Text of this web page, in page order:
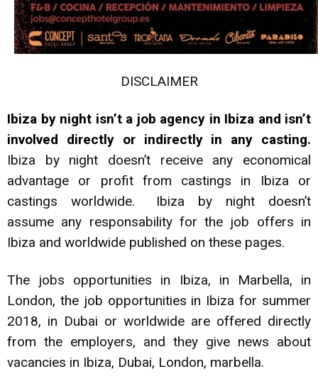
DISCLAIMER
Ibiza by night isn’t a job agency in Ibiza and isn’t
involved directly or indirectly in any casting.
Ibiza by night doesn’t receive any economical
advantage or profit from castings in Ibiza or
castings worldwide. Ibiza by night doesn’t
assume any responsability for the job offers in
Ibiza and worldwide published on these pages.
The jobs opportunities in Ibiza, in Marbella, in
London, the job opportunities in Ibiza for summer
2018, in Dubai or worldwide are offered directly
from the employers, and they give news about
vacancies in Ibiza, Dubai, London, marbella.